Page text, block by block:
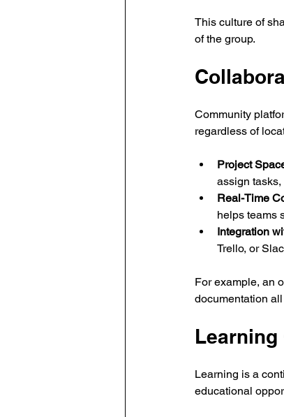
This culture of
of the group.
Community
regardless of
Project
assign
Real-Time
helps teams
Integration
Trello, or
For example, an
documentation
Learning is a
educational